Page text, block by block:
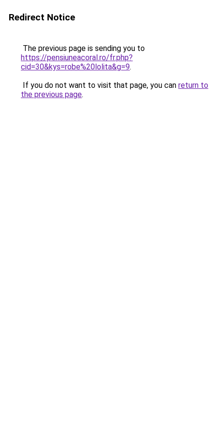
Redirect Notice
The previous page is sending you to
https://pensiuneacoral.ro/fr.php?
cid=30&kys=robe%20lolita&g=9.
If you do not want to visit that page, you can return to
the previous page.